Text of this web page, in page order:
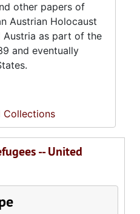
other papers of
Austrian Holocaust
Austria as part of the
and eventually
Collections
-- United